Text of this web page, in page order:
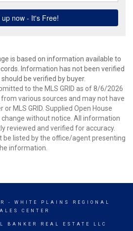
is based on information available to
Information has not been verified
be verified by buyer.
to the MLS GRID as of 8/6/2026
various sources and may not have
or MLS GRID. Supplied Open House
without notice. All information
reviewed and verified for accuracy.
be listed by the office/agent presenting
information.
- WHITE PLAINS REGIONAL
CENTER
BANKER REAL ESTATE LLC